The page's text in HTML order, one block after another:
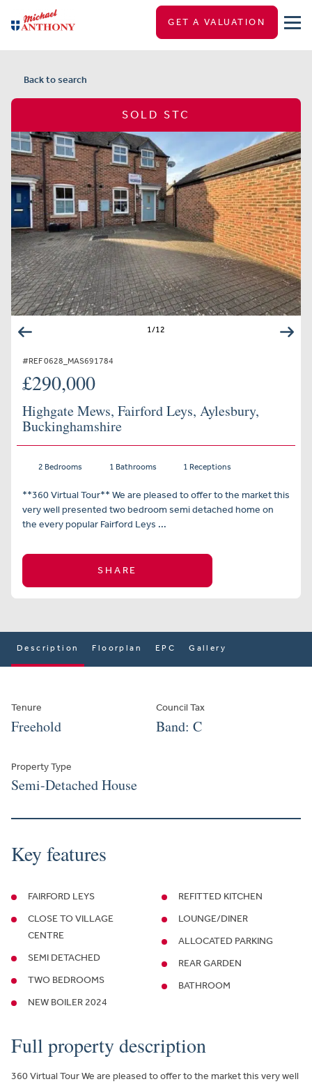
GET A VALUATION
Back to search
SOLD STC
1/12
#REF 0628_MAS691784
£290,000
Highgate Mews, Fairford Leys, Aylesbury,
Buckinghamshire
2 Bedrooms 1 Bathrooms 1 Receptions
**360 Virtual Tour** We are pleased to offer to the market this
very well presented two bedroom semi detached home on
the every popular Fairford Leys ...
SHARE
Description Floorplan EPC Gallery
Tenure
Freehold
Council Tax
Band: C
Property Type
Semi-Detached House
Key features
FAIRFORD LEYS
CLOSE TO VILLAGE
CENTRE
SEMI DETACHED
TWO BEDROOMS
NEW BOILER 2024
REFITTED KITCHEN
LOUNGE/DINER
ALLOCATED PARKING
REAR GARDEN
BATHROOM
Full property description
360 Virtual Tour We are pleased to offer to the market this very well